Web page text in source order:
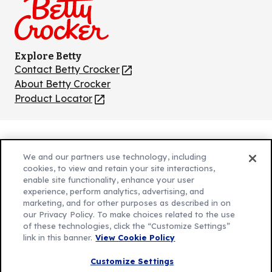
Explore Betty
Contact Betty Crocker
(Opens
in
a
About Betty Crocker
Product Locator
(Opens
new
tab)
Privacy Policy
(Opens
new
tab)
Cookie Policy
(Opens
new
tab)
Customize Cookie Settings
Legal Terms
(Opens
Your Privacy Choices
Legal
(Opens
AdChoices
Community Guidelines
© 2026 General Mills Inc. All Rights Reserved
We and our partners use technology, including
cookies, to view and retain your site interactions,
enable site functionality, enhance your user
experience, perform analytics, advertising, and
marketing, and for other purposes as described in on
our Privacy Policy. To make choices related to the use
of these technologies, click the “Customize Settings”
link in this banner. View Cookie Policy
Customize Settings